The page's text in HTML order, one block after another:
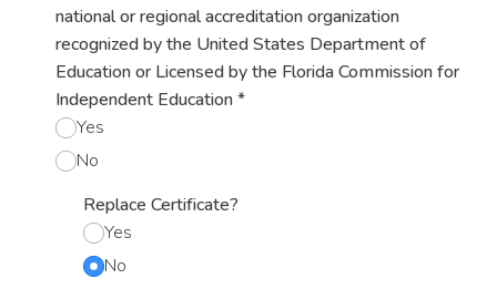
national or regional accreditation organization
recognized by the United States Department of
Education or Licensed by the Florida Commission for
Independent Education*
Yes
No
Replace Certificate?
Yes
No